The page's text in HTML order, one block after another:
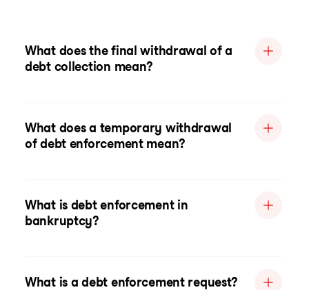
What does the final withdrawal of a
debt collection mean?
What does a temporary withdrawal
of debt enforcement mean?
What is debt enforcement in
bankruptcy?
What is a debt enforcement request?